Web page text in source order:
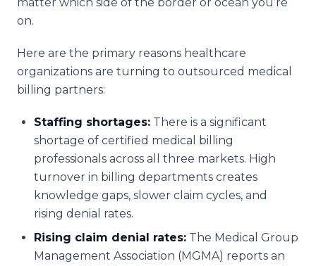
on.
Here are the primary reasons healthcare
organizations are turning to outsourced medical
billing partners:
Staffing shortages: There is a significant
shortage of certified medical billing
professionals across all three markets. High
turnover in billing departments creates
knowledge gaps, slower claim cycles, and
rising denial rates.
Rising claim denial rates: The Medical Group
Management Association (MGMA) reports an